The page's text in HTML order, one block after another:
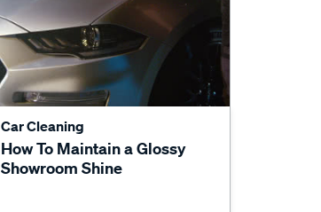
Car Cleaning
How To Maintain a Glossy
Showroom Shine